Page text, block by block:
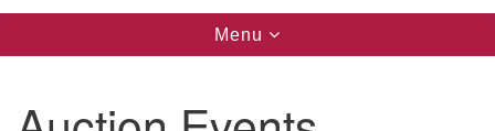
Directions from your current location
UU Church of Davis
Toggle
navigation
Menu